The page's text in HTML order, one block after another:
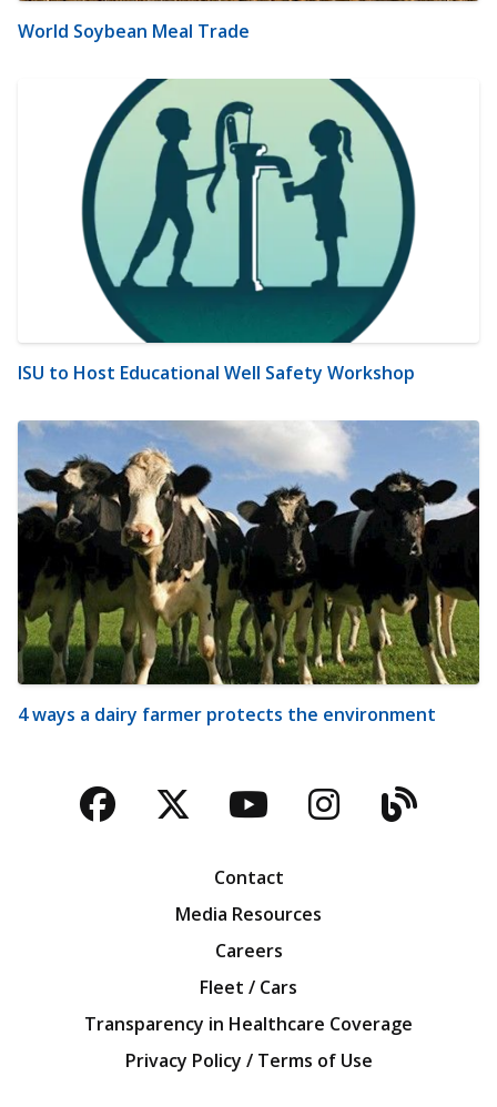
World Soybean Meal Trade
ISU to Host Educational Well Safety Workshop
4 ways a dairy farmer protects the environment
Facebook
TwitterYouTubeBlog
Contact
Media Resources
Careers
Fleet / Cars
Transparency in Healthcare Coverage
Privacy Policy / Terms of Use